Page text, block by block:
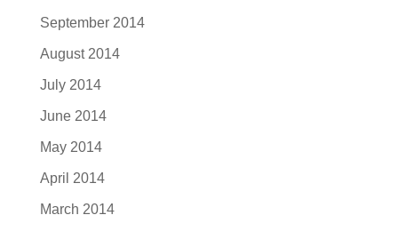
September 2014
August 2014
July 2014
June 2014
May 2014
April 2014
March 2014